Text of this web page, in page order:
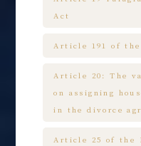
Act
Article 191 of the
Article 20: The
on assigning
in the divorce
Article 25 of the